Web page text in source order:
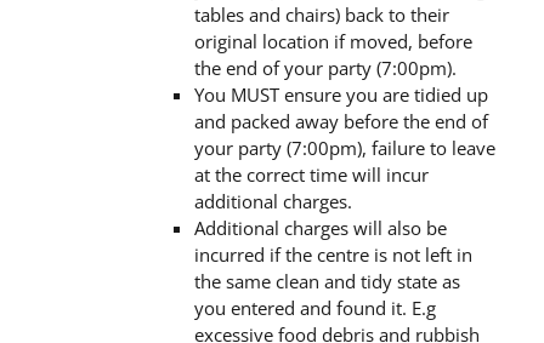
tables and chairs) back to their
original location if moved, before
the end of your party (7:00pm).
You MUST ensure you are tidied up
and packed away before the end of
your party (7:00pm), failure to leave
at the correct time will incur
additional charges.
Additional charges will also be
incurred if the centre is not left in
the same clean and tidy state as
you entered and found it. E.g
excessive food debris and rubbish